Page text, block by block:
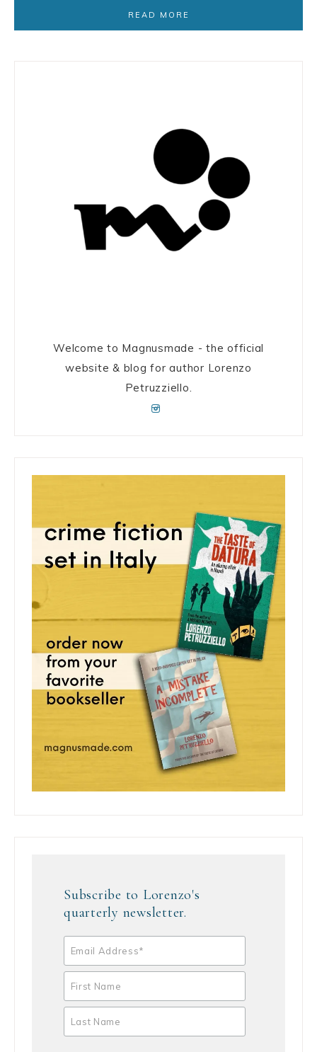
READ MORE
Welcome to Magnusmade - the official
website & blog for author Lorenzo
Petruzziello.
Subscribe to Lorenzo's
quarterly newsletter.